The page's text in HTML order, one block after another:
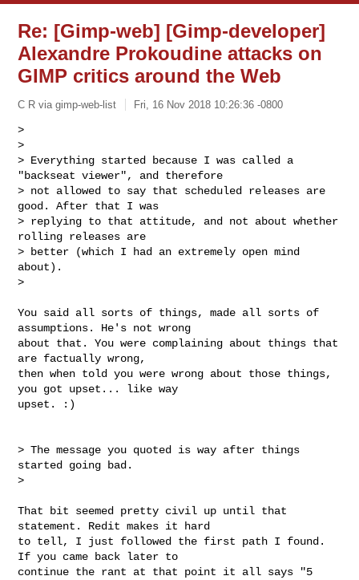
Re: [Gimp-web] [Gimp-developer]
Alexandre Prokoudine attacks on
GIMP critics around the Web
C R via gimp-web-list Fri, 16 Nov 2018 10:26:36 -0800
>
>
> Everything started because I was called a
"backseat viewer", and therefore
> not allowed to say that scheduled releases are
good. After that I was
> replying to that attitude, and not about whether
rolling releases are
> better (which I had an extremely open mind
about).
>
You said all sorts of things, made all sorts of
assumptions. He's not wrong
about that. You were complaining about things that
are factually wrong,
then when told you were wrong about those things,
you got upset... like way
upset. :)
> The message you quoted is way after things
started going bad.
>
That bit seemed pretty civil up until that
statement. Redit makes it hard
to tell, I just followed the first path I found.
If you came back later to
continue the rant at that point it all says "5